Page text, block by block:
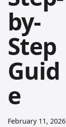
by-
Step
Guid
e
February 11, 2026